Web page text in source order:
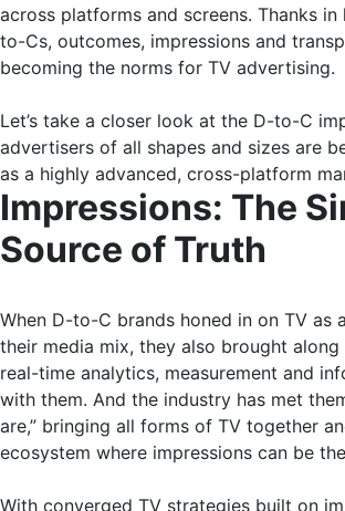
across platforms and screens. Thanks
to-Cs, outcomes, impressions and
becoming the norms for TV advertising.
Let’s take a closer look at the D-to-C
advertisers of all shapes and sizes are
as a highly advanced, cross-platform
Impressions: The
Source of Truth
When D-to-C brands honed in on TV as
their media mix, they also brought
real-time analytics, measurement and
with them. And the industry has met
are,” bringing all forms of TV together
ecosystem where impressions can be
With converged TV strategies built on